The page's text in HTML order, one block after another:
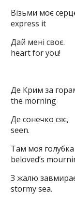
Візьми
express it
Дай мені
heart for you!
Де Крим
the morning
Де
seen.
Там
beloved’s
З жалю
stormy sea.